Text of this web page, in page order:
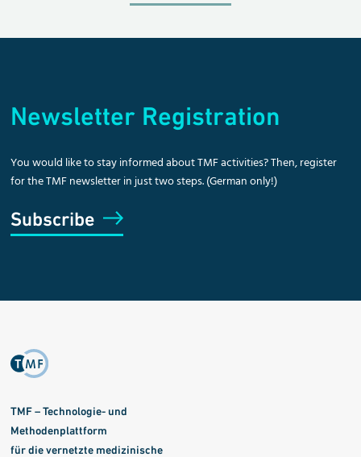
Newsletter Registration
You would like to stay informed about TMF activities? Then, register
for the TMF newsletter in just two steps. (German only!)
Subscribe
TMF – Technologie- und
Methodenplattform
für die vernetzte medizinische